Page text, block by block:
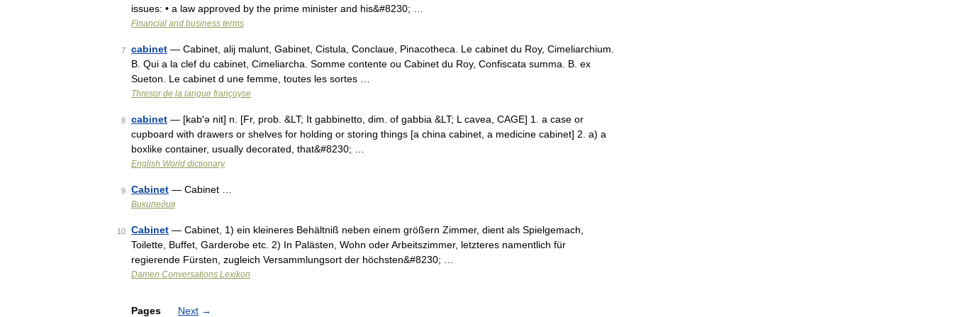
issues: • a law approved by the prime minister and his&#8230; …
Financial and business terms
7 cabinet — Cabinet, alij malunt, Gabinet, Cistula, Conclaue, Pinacotheca. Le cabinet du Roy, Cimeliarchium.
B. Qui a la clef du cabinet, Cimeliarcha. Somme contente ou Cabinet du Roy, Confiscata summa. B. ex
Sueton. Le cabinet d une femme, toutes les sortes …
Thresor de la langue françoyse
8 cabinet — [kab′ə nit] n. [Fr, prob. &LT; It gabbinetto, dim. of gabbia &LT; L cavea, CAGE] 1. a case or
cupboard with drawers or shelves for holding or storing things [a china cabinet, a medicine cabinet] 2. a) a
boxlike container, usually decorated, that&#8230; …
English World dictionary
9 Cabinet — Cabinet …
Википедия
10 Cabinet — Cabinet, 1) ein kleineres Behältniß neben einem größern Zimmer, dient als Spielgemach,
Toilette, Buffet, Garderobe etc. 2) In Palästen, Wohn oder Arbeitszimmer, letzteres namentlich für
regierende Fürsten, zugleich Versammlungsort der höchsten&#8230; …
Damen Conversations Lexikon
Pages Next →